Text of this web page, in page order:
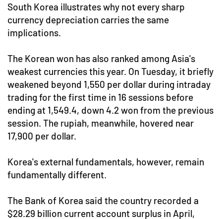
South Korea illustrates why not every sharp
currency depreciation carries the same
implications.
The Korean won has also ranked among Asia's
weakest currencies this year. On Tuesday, it briefly
weakened beyond 1,550 per dollar during intraday
trading for the first time in 16 sessions before
ending at 1,549.4, down 4.2 won from the previous
session. The rupiah, meanwhile, hovered near
17,900 per dollar.
Korea's external fundamentals, however, remain
fundamentally different.
The Bank of Korea said the country recorded a
$28.29 billion current account surplus in April,